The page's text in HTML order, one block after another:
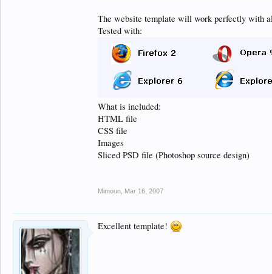
The website template will work perfectly with
Tested with:
What is included:
HTML file
CSS file
Images
Sliced PSD file (Photoshop source design)
Mimoun Mar 16, 2007
Excellent template!